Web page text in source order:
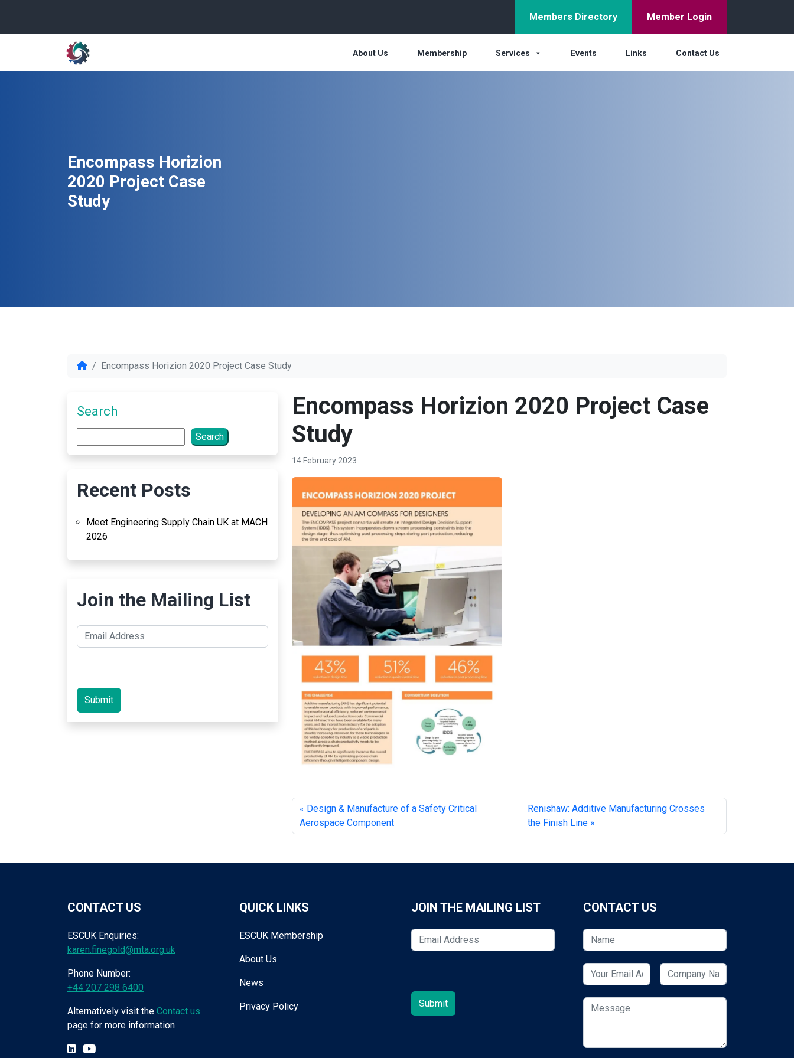
Members Directory Member Login
About Us Membership Services Events Links Contact Us
Encompass Horizion
2020 Project Case
Study
Encompass Horizion 2020 Project Case Study
Search
Search
Recent Posts
Meet Engineering Supply Chain UK at MACH
2026
Join the Mailing List
Encompass Horizion 2020 Project Case
Study
14 February 2023
Design & Manufacture of a Safety Critical
Aerospace Component
Renishaw: Additive Manufacturing Crosses
the Finish Line
CONTACT US
ESCUK Enquiries:
karen.finegold@mta.org.uk
Phone Number:
+44 207 298 6400
Alternatively visit the Contact us
page for more information
QUICK LINKS
ESCUK Membership
About Us
News
Privacy Policy
JOIN THE MAILING LIST CONTACT US